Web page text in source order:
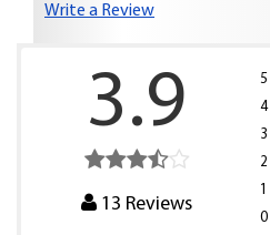
Write a Review
3.9
13 Reviews
5
4
3
2
1
0